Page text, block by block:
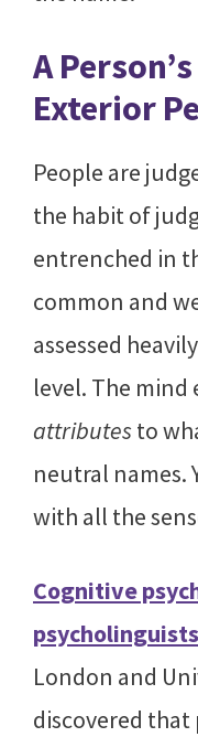
A
Exterior
People are
the habit of
entrenched in
common and
assessed
level. The mind
attributesto
neutral names.
with all the
Cognitive
psycholinguists
London and
discovered that